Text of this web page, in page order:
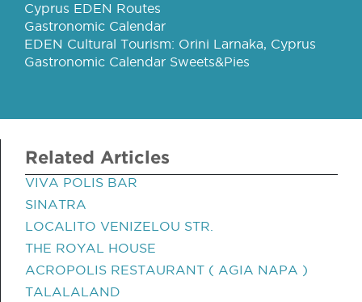
Cyprus EDEN Routes
Gastronomic Calendar
EDEN Cultural Tourism: Orini Larnaka, Cyprus
Gastronomic Calendar Sweets&Pies
Related Articles
VIVA POLIS BAR
SINATRA
LOCALITO VENIZELOU STR.
THE ROYAL HOUSE
ACROPOLIS RESTAURANT ( AGIA NAPA )
TALALALAND